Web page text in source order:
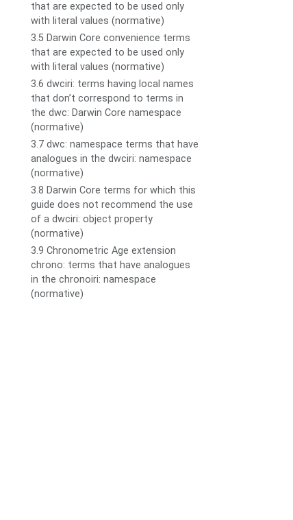
that are expected to be used only
with literal values (normative)
3.5 Darwin Core convenience terms
that are expected to be used only
with literal values (normative)
3.6 dwciri: terms having local names
that don’t correspond to terms in
the dwc: Darwin Core namespace
(normative)
3.7 dwc: namespace terms that have
analogues in the dwciri: namespace
(normative)
3.8 Darwin Core terms for which this
guide does not recommend the use
of a dwciri: object property
(normative)
3.9 Chronometric Age extension
chrono: terms that have analogues
in the chronoiri: namespace
(normative)